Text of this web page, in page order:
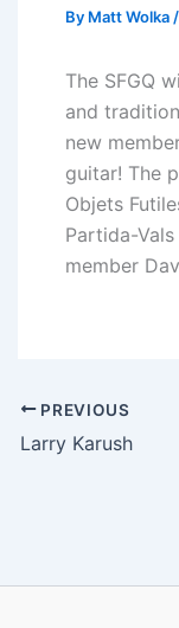
By Matt Wolka /
The SFGQ
and
new
guitar! The
Objets
Partida-
member
PREVIOUS
Larry Karush